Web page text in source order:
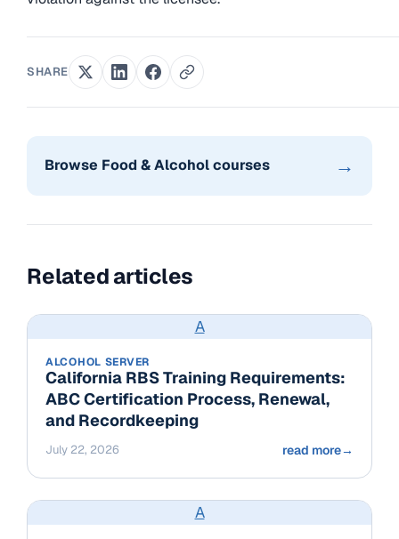
SHARE
Browse Food & Alcohol courses →
Related articles
A
ALCOHOL SERVER
California RBS Training Requirements:
ABC Certification Process, Renewal,
and Recordkeeping
July 22, 2026 read more→
A